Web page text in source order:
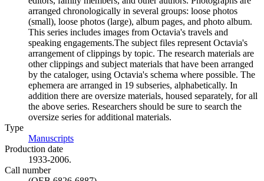
arranged chronologically in several groups: loose photos
(small), loose photos (large), album pages, and photo album.
This series includes images from Octavia's travels and
speaking engagements.The subject files represent Octavia's
arrangement of clippings by topic. The research materials are
other clippings and subject materials that have been arranged
by the cataloger, using Octavia's schema where possible. The
ephemera are arranged in 19 subseries, alphabetically. In
addition there are oversize materials, housed separately, for all
the above series. Researchers should be sure to search the
oversize series for additional materials.
Type
Manuscripts
Production date
1933-2006.
Call number